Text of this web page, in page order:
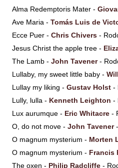
Alma Redemptoris Mater -
Ave Maria - Tomás Luis de
Ecce Puer - Chris Chivers -
Jesus Christ the apple tree -
The Lamb - John Tavener-
Lullaby, my sweet little baby -
Lullay my liking - Gustav Holst -
Lully, lulla - Kenneth Leighton -
Lux aurumque - Eric Whitacre -
O, do not move - John Tavener-
O magnum mysterium - Morten
O magnum mysterium - Francis
The oxen - Philip Radcliffe -